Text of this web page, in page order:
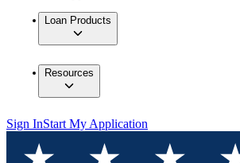
Loan Products
Resources
Sign InStart My Application